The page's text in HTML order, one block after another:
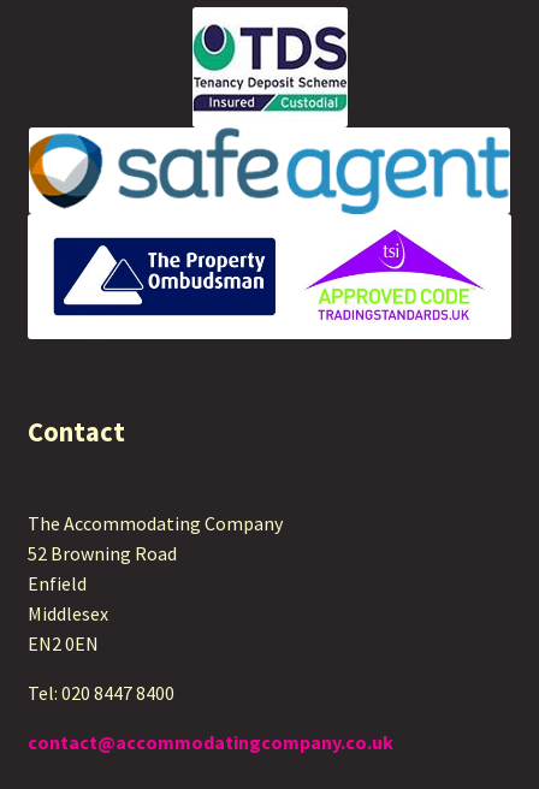
Contact
The Accommodating Company
52 Browning Road
Enfield
Middlesex
EN2 0EN
Tel: 020 8447 8400
contact@accommodatingcompany.co.uk